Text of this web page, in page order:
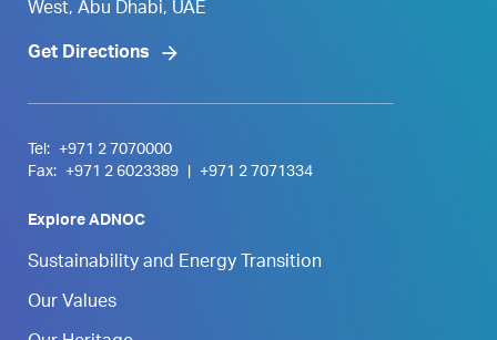
West, Abu Dhabi, UAE
Get Directions
Tel:
+971 2 7070000
Fax:
+971 2 6023389 +971 2 7071334
Explore ADNOC
Sustainability and Energy Transition
Our Values